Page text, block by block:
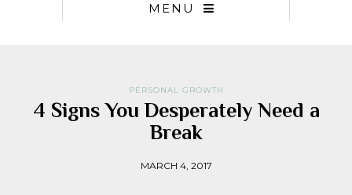
MENU
PERSONAL GROWTH
4 Signs You Desperately Need a
Break
MARCH 4, 2017